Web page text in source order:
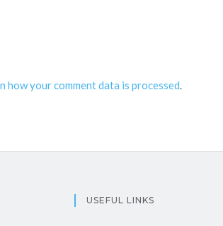
how your comment data is processed.
USEFUL LINKS